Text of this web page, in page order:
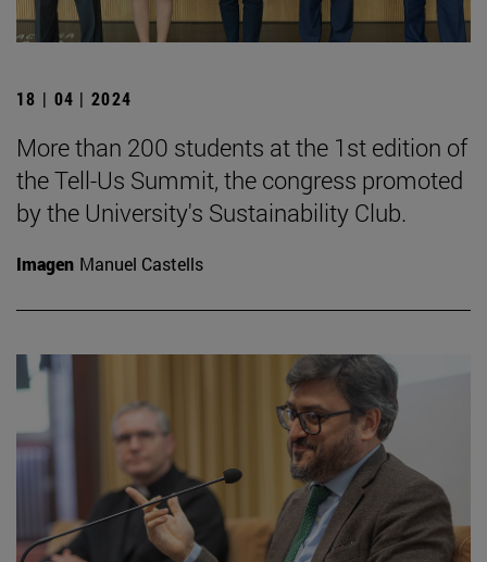
18 | 04 | 2024
More than 200 students at the 1st edition of
the Tell-Us Summit, the congress promoted
by the University's Sustainability Club.
Imagen Manuel Castells